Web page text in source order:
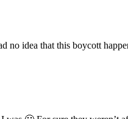
idea that this boycott